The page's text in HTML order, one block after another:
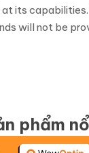
its
will not be
phẩm